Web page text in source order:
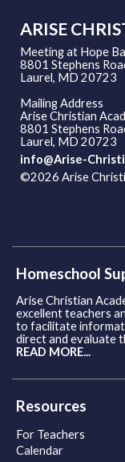
ARISE
Meeting at Hope
8801 Stephens
Laurel, MD 20723
Mailing Address
Arise Christian
8801 Stephens
Laurel, MD 20723
info@Arise-
©2026 Arise
Homeschool
Arise Christian
excellent teachers
to facilitate
direct and evaluate
READ MORE...
Resources
For Teachers
Calendar